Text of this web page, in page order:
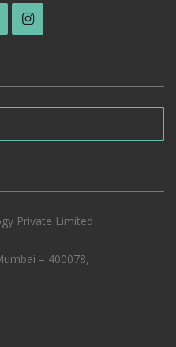
Private Limited
– 400078,